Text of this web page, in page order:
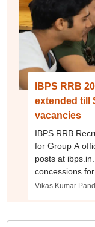
IBPS RRB
extended till
vacancies
IBPS RRB
for Group A
posts at
concessions
other terms of
Vikas Kumar